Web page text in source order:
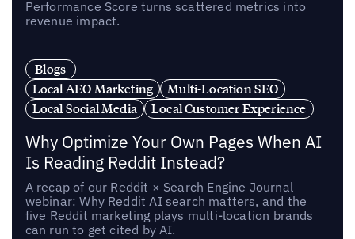
Performance Score turns scattered metrics into
revenue impact.
Blogs
Local AEO Marketing
Multi-Location SEO
Local Social Media
Local Customer Experience
Why Optimize Your Own Pages When AI
Is Reading Reddit Instead?
A recap of our Reddit × Search Engine Journal
webinar: Why Reddit AI search matters, and the
five Reddit marketing plays multi-location brands
can run to get cited by AI.